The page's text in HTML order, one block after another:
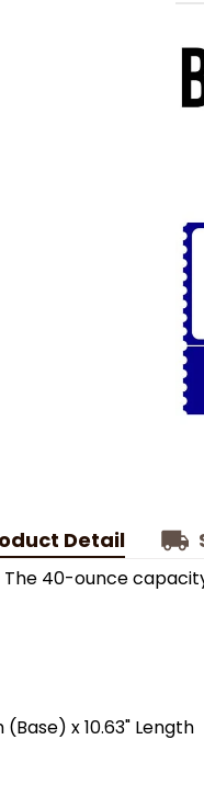
Detail
40-ounce
x 10.63" Length